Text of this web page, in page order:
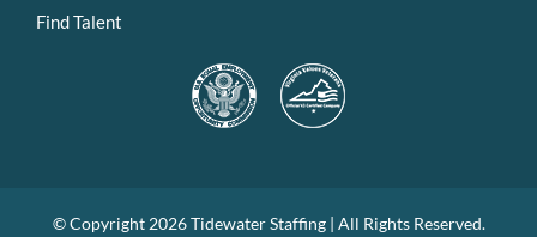
Find Talent
© Copyright 2026 Tidewater Staffing | All Rights Reserved.